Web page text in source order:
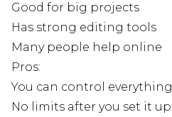
Good for big projects
Has strong editing tools
Many people help online
Pros:
You can control everything
No limits after you set it up